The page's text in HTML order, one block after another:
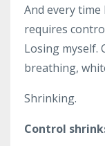
And every
requires
Losing myself.
breathing,
Shrinking.
Control